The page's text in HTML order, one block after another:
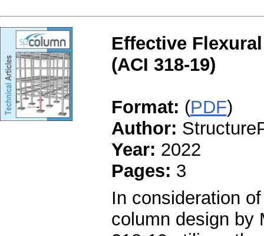
Effective
(ACI 318-19)
Format: (PDF)
Author:
Year: 2022
Pages: 3
In consideration
column design by